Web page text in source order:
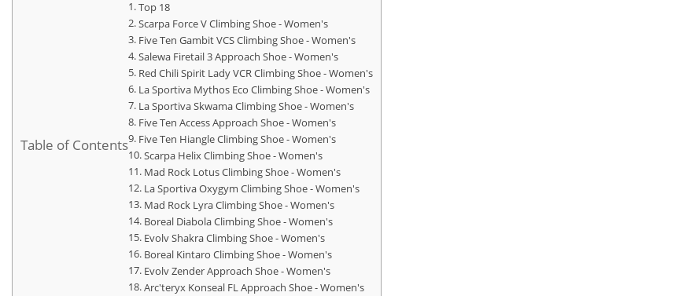
Table of Contents
Top 18
Scarpa Force V Climbing Shoe - Women's
Five Ten Gambit VCS Climbing Shoe - Women's
Salewa Firetail 3 Approach Shoe - Women's
Red Chili Spirit Lady VCR Climbing Shoe - Women's
La Sportiva Mythos Eco Climbing Shoe - Women's
La Sportiva Skwama Climbing Shoe - Women's
Five Ten Access Approach Shoe - Women's
Five Ten Hiangle Climbing Shoe - Women's
Scarpa Helix Climbing Shoe - Women's
Mad Rock Lotus Climbing Shoe - Women's
La Sportiva Oxygym Climbing Shoe - Women's
Mad Rock Lyra Climbing Shoe - Women's
Boreal Diabola Climbing Shoe - Women's
Evolv Shakra Climbing Shoe - Women's
Boreal Kintaro Climbing Shoe - Women's
Evolv Zender Approach Shoe - Women's
Arc'teryx Konseal FL Approach Shoe - Women's